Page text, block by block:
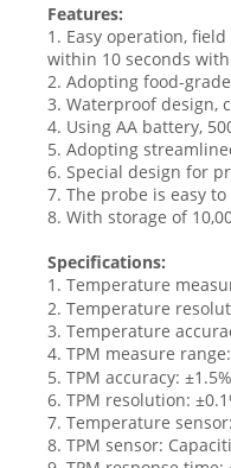
Features:
1. Easy operation,
within 10 seconds
2. Adopting food-
3. Waterproof design,
4. Using AA battery,
5. Adopting
6. Special design for
7. The probe is easy
8. With storage of
Specifications:
1. Temperature
2. Temperature
3. Temperature
4. TPM measure
5. TPM accuracy: ±1.5%
6. TPM resolution:
7. Temperature
8. TPM sensor: